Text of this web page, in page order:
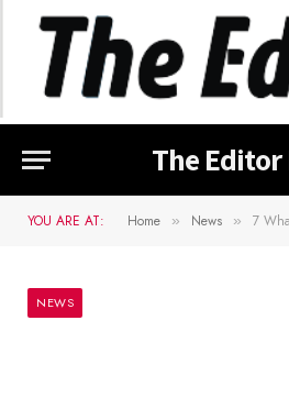
The Editor
YOU ARE AT: Home » News » 7
NEWS